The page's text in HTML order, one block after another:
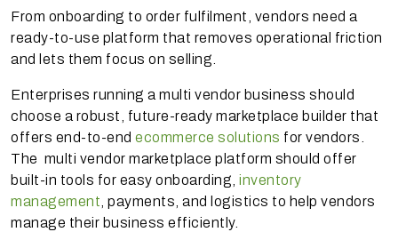
From onboarding to order fulfilment, vendors need a
ready-to-use platform that removes operational friction
and lets them focus on selling.
Enterprises running a multi vendor business should
choose a robust, future-ready marketplace builder that
offers end-to-end ecommerce solutions for vendors.
The multi vendor marketplace platform should offer
built-in tools for easy onboarding, inventory
management, payments, and logistics to help vendors
manage their business efficiently.